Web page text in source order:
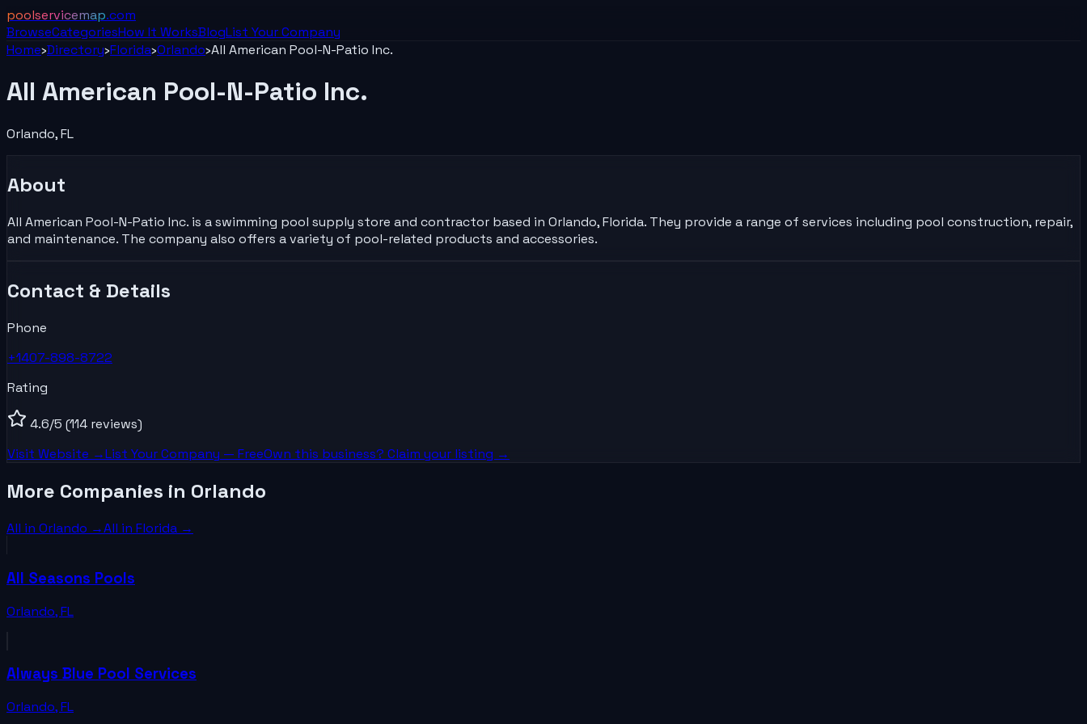
poolservicemap.com
BrowseCategoriesHow It WorksBlogList YourCompany
Home›Directory›Florida›Orlando›All American Pool-N-Patio Inc.
All American Pool-N-Patio Inc.
Orlando,FL
About
All American Pool-N-Patio Inc. is a swimming pool supply store and contractor based in Orlando, Florida. They provide a range of services including pool construction, repair,
and maintenance. The company also offers a variety of pool-related products and accessories.
Contact & Details
Phone
+1407-898-8722
Rating
4.6/5 (114 reviews)
Visit Website →List YourCompany — FreeOwn this business? Claim your listing →
More Companies in Orlando
All in Orlando →All in Florida →
All Seasons Pools
Orlando,FL
Always Blue Pool Services
Orlando,FL